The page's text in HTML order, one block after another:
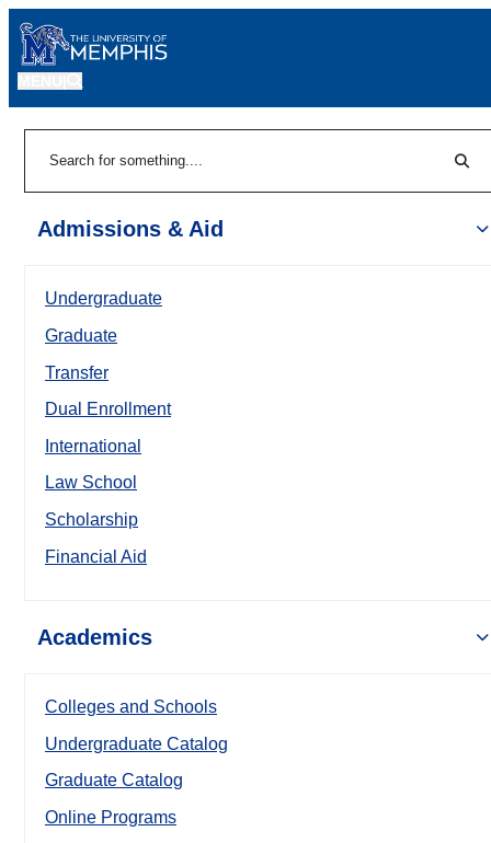
Admissions & Aid
Undergraduate
Graduate
Transfer
Dual Enrollment
International
Law School
Scholarship
Financial Aid
Academics
Colleges and Schools
Undergraduate Catalog
Graduate Catalog
Online Programs